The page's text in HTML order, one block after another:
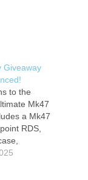
Giveaway
to the
Mk47
a Mk47
RDS,
ammo!
to to sign